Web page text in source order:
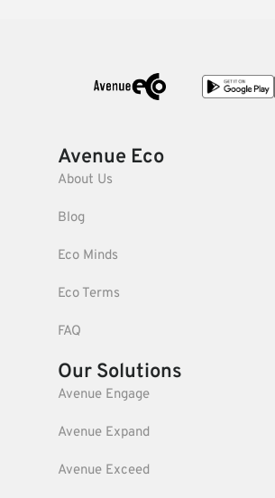
Avenue Eco
About Us
Blog
Eco Minds
Eco Terms
FAQ
Our Solutions
Avenue Engage
Avenue Expand
Avenue Exceed